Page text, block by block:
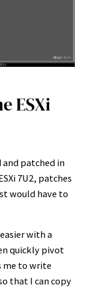
ESXi
and patched in
7U2, patches
would have to
with a
quickly pivot
me to write
that I can copy